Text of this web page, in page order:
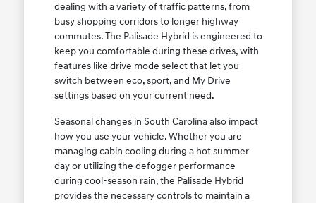
dealing with a variety of traffic patterns, from
busy shopping corridors to longer highway
commutes. The Palisade Hybrid is engineered to
keep you comfortable during these drives, with
features like drive mode select that let you
switch between eco, sport, and My Drive
settings based on your current need.
Seasonal changes in South Carolina also impact
how you use your vehicle. Whether you are
managing cabin cooling during a hot summer
day or utilizing the defogger performance
during cool-season rain, the Palisade Hybrid
provides the necessary controls to maintain a